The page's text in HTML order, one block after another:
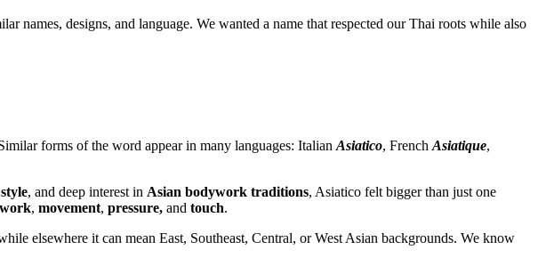
names, designs, and language. We wanted a name that respected our Thai roots while also
forms of the word appear in many languages: Italian Asiatico, French Asiatique,
, and deep interest in Asian bodywork traditions, Asiatico felt bigger than just one
, movement, pressure, and touch.
elsewhere it can mean East, Southeast, Central, or West Asian backgrounds. We know